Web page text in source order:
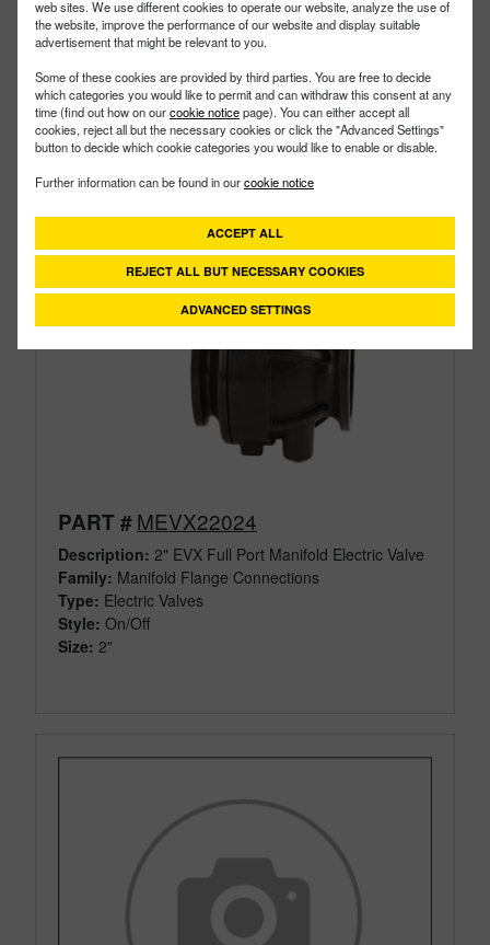
web sites. We use different cookies to operate our website, analyze the use of
the website, improve the performance of our website and display suitable
advertisement that might be relevant to you.
Some of these cookies are provided by third parties. You are free to decide
which categories you would like to permit and can withdraw this consent at any
time (find out how on ourcookie noticepage). You can either accept all
cookies, reject all but the necessary cookies or click the "Advanced Settings"
button to decide which cookie categories you would like to enable or disable.
Further information can be found in ourcookie notice
ACCEPT ALL
REJECT ALL BUT NECESSARY COOKIES
ADVANCED SETTINGS
PART #MEVX22024
Description: 2" EVX Full Port Manifold Electric Valve
Family: Manifold Flange Connections
Type: Electric Valves
Style: On/Off
Size: 2"